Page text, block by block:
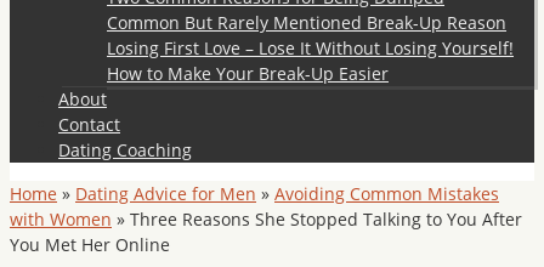
Common But Rarely Mentioned Break-Up Reason
Losing First Love – Lose It Without Losing Yourself!
How to Make Your Break-Up Easier
About
Contact
Dating Coaching
Home » Dating Advice for Men » Avoiding Common Mistakes
with Women » Three Reasons She Stopped Talking to You After
You Met Her Online